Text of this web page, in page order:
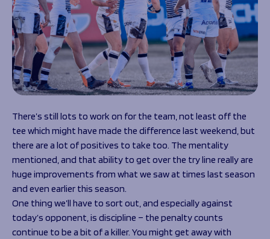
There’s still lots to work on for the team, not least off the
tee which might have made the difference last weekend, but
there are a lot of positives to take too. The mentality
mentioned, and that ability to get over the try line really are
huge improvements from what we saw at times last season
and even earlier this season.
One thing we’ll have to sort out, and especially against
today’s opponent, is discipline – the penalty counts
continue to be a bit of a killer. You might get away with